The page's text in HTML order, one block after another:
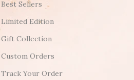
Best Sellers
Limited Edition
Gift Collection
Custom Orders
Track Your Order